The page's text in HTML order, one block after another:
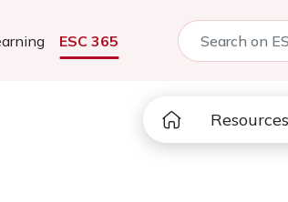
ESC 365
Resources